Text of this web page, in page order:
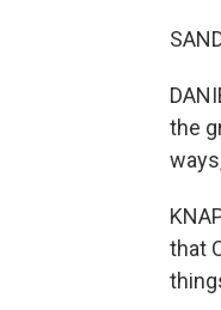
the
that